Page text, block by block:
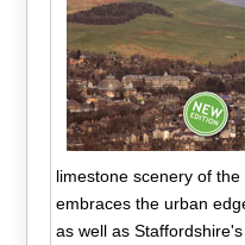
limestone scenery of
embraces the urban
as well as